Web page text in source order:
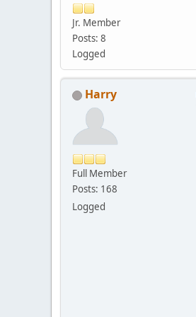
Jr. Member
Posts: 8
Logged
Harry
Full Member
Posts: 168
Logged